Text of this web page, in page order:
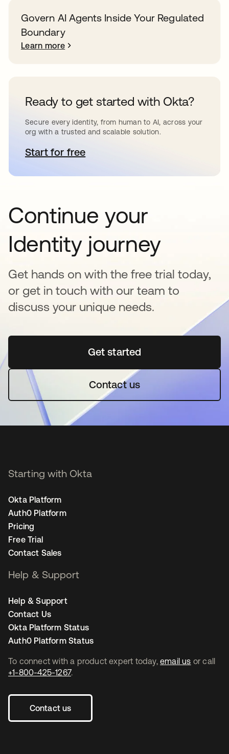
Govern AI Agents Inside Your Regulated
Boundary
Learn more
Ready to get started with Okta?
Secure every identity, from human to AI, across your
org with a trusted and scalable solution.
Start for freeopens in a new tab
Continue your
Identity journey
Get hands on with the free trial today,
or get in touch with our team to
discuss your unique needs.
Get startedopens in a new tab
Contact us
To connect with a product expert today, email us or call
+1-800-425-1267.
Contact us
Starting with Okta
Okta Platform
Auth0 Platform
Pricing
Free Trial
Contact Sales
Help & Support
Help & Support
Contact Us
Okta Platform Status
Auth0 Platform Status